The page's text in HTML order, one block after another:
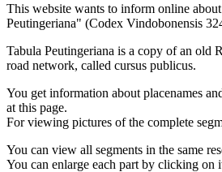
This website wants to inform online
Peutingeriana" (Codex Vindobonensis
Tabula Peutingeriana is a copy of an old
road network, called cursus publicus.
You get information about placenames
at this page.
For viewing pictures of the complete
You can view all segments in the same
You can enlarge each part by clicking on